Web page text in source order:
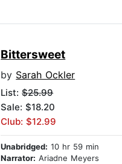
Bittersweet
by Sarah Ockler
List:$25.99
Sale: $18.20
Club: $12.99
Unabridged: 10 hr 59 min
Narrator: Ariadne Meyers